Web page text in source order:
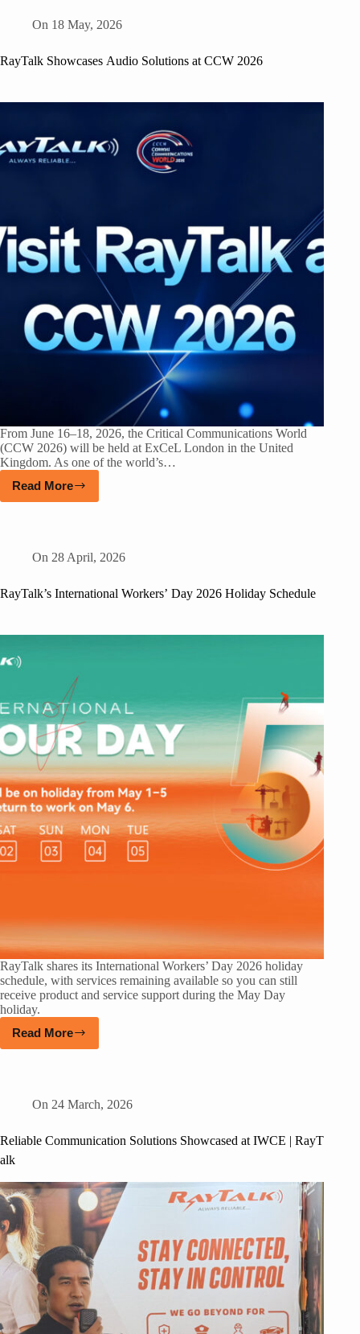
On 18 May, 2026
RayTalk Showcases Audio Solutions at CCW 2026
From June 16–18, 2026, the Critical Communications World
(CCW 2026) will be held at ExCeL London in the United
Kingdom. As one of the world’s…
Read More
On 28 April, 2026
RayTalk’s International Workers’ Day 2026 Holiday Schedule
RayTalk shares its International Workers’ Day 2026 holiday
schedule, with services remaining available so you can still
receive product and service support during the May Day
holiday.
Read More
On 24 March, 2026
Reliable Communication Solutions Showcased at IWCE | RayT
alk